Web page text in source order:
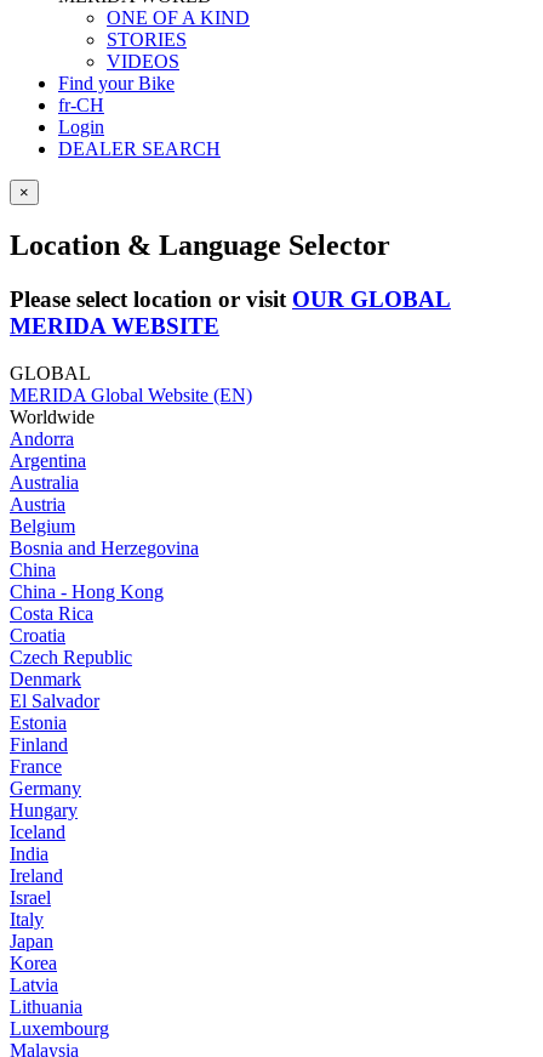
ONE OF A KIND
STORIES
VIDEOS
Find your Bike
fr-CH
Login
DEALER SEARCH
×
Location & Language Selector
Please select location or visit OUR GLOBAL
MERIDA WEBSITE
GLOBAL
MERIDA Global Website (EN)
Worldwide
Andorra
Argentina
Australia
Austria
Belgium
Bosnia and Herzegovina
China
China - Hong Kong
Costa Rica
Croatia
Czech Republic
Denmark
El Salvador
Estonia
Finland
France
Germany
Hungary
Iceland
India
Ireland
Israel
Italy
Japan
Korea
Latvia
Lithuania
Luxembourg
Malaysia